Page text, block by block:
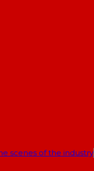
scenes of the industry